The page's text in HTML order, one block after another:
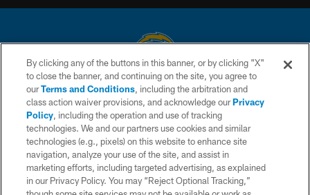
© 2026 Chargers Football Company, LLC. All rights reserved. This website
is managed on a digital platform of the National Football League.
CONTACT US
WEBSITE ACCESSIBILITY
TERMS AND CONDITIONS
PRIVACY POLICY
By clicking any of the buttons in this banner, or by clicking "X"
to close the banner, and continuing on the site, you agree to
ourTerms and Conditions, including the arbitration and
class action waiver provisions, and acknowledge ourPrivacy
Policy, including the operation and use of tracking
technologies. We and our partners use cookies and similar
technologies (e.g., pixels) on this website to enhance site
navigation, analyze your use of the site, and assist in
marketing efforts, including targeted advertising, as explained
in our Privacy Policy. You may “Reject Optional Tracking,”